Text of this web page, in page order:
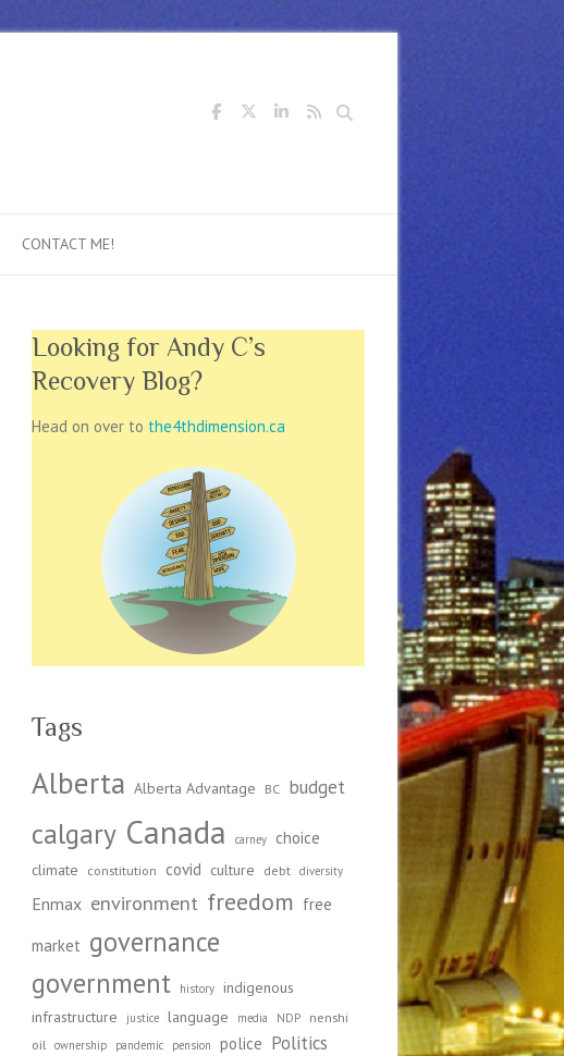
Search
CONTACT ME!
Looking for Andy C’s
Recovery Blog?
Head on over to the4thdimension.ca
Tags
Alberta Alberta Advantage BC budget
calgary Canada carney choice
climate constitution covid culture debt diversity
Enmax environment freedom free
market governance
government
history indigenous
infrastructure
justice language media NDP
nenshi
oil
ownership pandemic pension police Politics